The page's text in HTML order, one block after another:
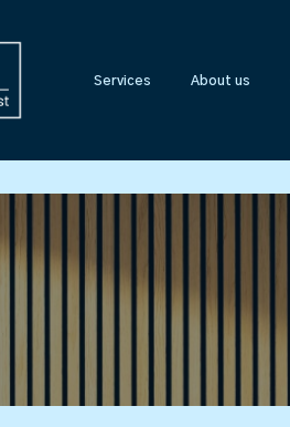
Services About us